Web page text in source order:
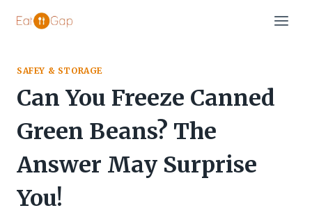
SAFEY & STORAGE
Can You Freeze Canned
Green Beans? The
Answer May Surprise
You!